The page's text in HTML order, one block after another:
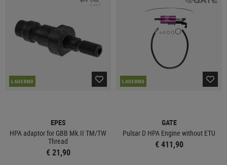
LAGERND
EPES
HPA adaptor for GBB Mk.II TM/TW
Thread
€ 21,90
LAGERND
GATE
Pulsar D HPA Engine without ETU
€ 411,90